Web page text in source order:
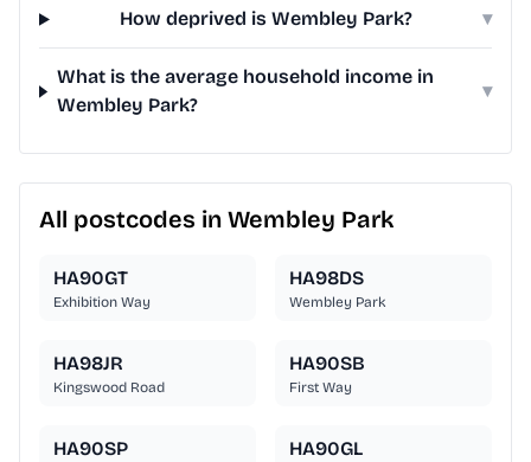
How deprived is Wembley Park? ▾
What is the average household income in
Wembley Park?
▾
All postcodes in Wembley Park
HA90GT
Exhibition Way
HA98DS
Wembley Park
HA98JR
Kingswood Road
HA90SB
First Way
HA90SP HA90GL